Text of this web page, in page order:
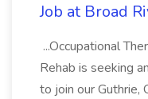
Job at Broad
...Occupational
Rehab is seeking
to join our Guthrie,